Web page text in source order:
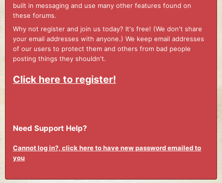
built in messaging and use many other features found on
these forums.
Why not register and join us today? It's free! (We don't share
your email addresses with anyone.) We keep email addresses
of our users to protect them and others from bad people
posting things they shouldn't.
Click here to register!
Need Support Help?
Cannot log in?, click here to have new password emailed to
you